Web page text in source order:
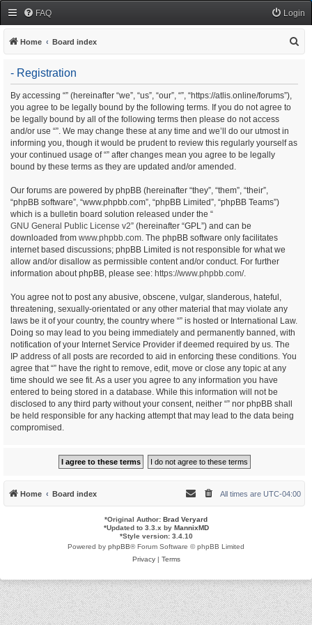
FAQ Login
Home Board index
- Registration
By accessing “” (hereinafter “we”, “us”, “our”, “”, “https://atlis.online/forums”),
you agree to be legally bound by the following terms. If you do not agree to
be legally bound by all of the following terms then please do not access
and/or use “”. We may change these at any time and we’ll do our utmost in
informing you, though it would be prudent to review this regularly yourself as
your continued usage of “” after changes mean you agree to be legally
bound by these terms as they are updated and/or amended.
Our forums are powered by phpBB (hereinafter “they”, “them”, “their”,
“phpBB software”, “www.phpbb.com”, “phpBB Limited”, “phpBB Teams”)
which is a bulletin board solution released under the “
GNU General Public License v2” (hereinafter “GPL”) and can be
downloaded from www.phpbb.com. The phpBB software only facilitates
internet based discussions; phpBB Limited is not responsible for what we
allow and/or disallow as permissible content and/or conduct. For further
information about phpBB, please see: https://www.phpbb.com/.
You agree not to post any abusive, obscene, vulgar, slanderous, hateful,
threatening, sexually-orientated or any other material that may violate any
laws be it of your country, the country where “” is hosted or International Law.
Doing so may lead to you being immediately and permanently banned, with
notification of your Internet Service Provider if deemed required by us. The
IP address of all posts are recorded to aid in enforcing these conditions. You
agree that “” have the right to remove, edit, move or close any topic at any
time should we see fit. As a user you agree to any information you have
entered to being stored in a database. While this information will not be
disclosed to any third party without your consent, neither “” nor phpBB shall
be held responsible for any hacking attempt that may lead to the data being
compromised.
Home Board index All times are UTC-04:00
*Original Author: Brad Veryard
*Updated to 3.3.x by MannixMD
*Style version: 3.4.10
Powered by phpBB® Forum Software © phpBB Limited
Privacy| Terms